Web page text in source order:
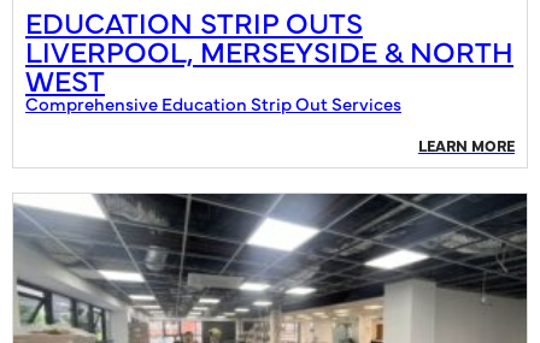
EDUCATION STRIP OUTS
LIVERPOOL, MERSEYSIDE & NORTH
WEST
Comprehensive Education Strip Out Services
LEARN MORE